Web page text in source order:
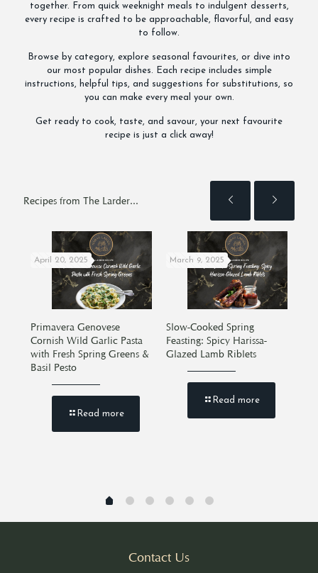
together. From quick weeknight meals to indulgent desserts,
every recipe is crafted to be approachable, flavorful, and easy
to follow.
Browse by category, explore seasonal favourites, or dive into
our most popular dishes. Each recipe includes simple
instructions, helpful tips, and suggestions for substitutions, so
you can make every meal your own.
Get ready to cook, taste, and savour, your next favourite
recipe is just a click away!
Recipes from The Larder...
April 20, 2025
Primavera Genovese
Cornish Wild Garlic Pasta
with Fresh Spring Greens &
Basil Pesto
Read more
March 9, 2025
Slow-Cooked Spring
Feasting: Spicy Harissa-
Glazed Lamb Riblets
Read more
Contact Us